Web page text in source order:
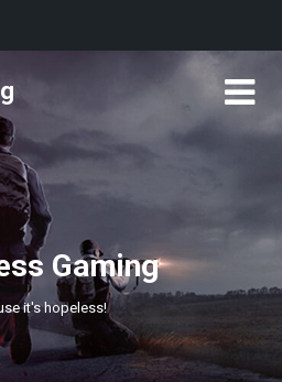
Gaming
it's hopeless!